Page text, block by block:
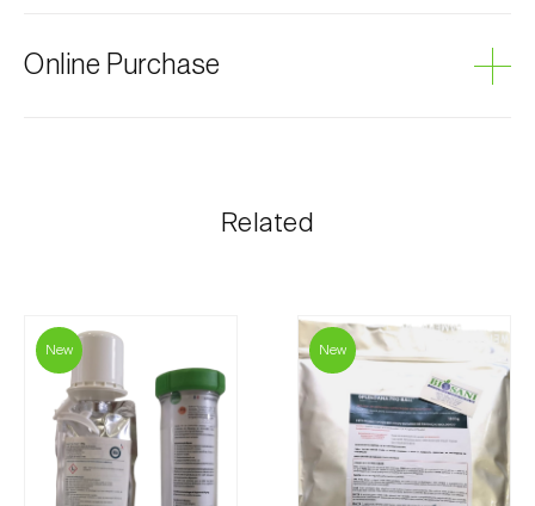
Online Purchase
The shipping cost is personalized to the customer,
regarding the total order amount and payment details.
For any questions, contact us:
Phone:212 333 019
Email: info@biosani.com
Contact form
Related
New New